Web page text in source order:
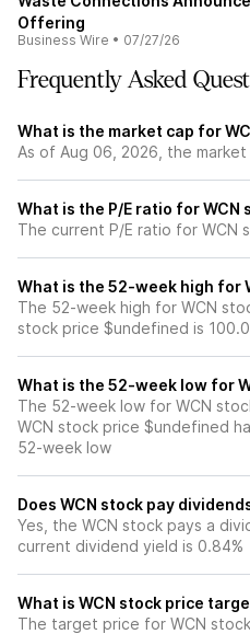
Offering
Business Wire • 07/27/26
Frequently Asked
What is the market cap for
As of Aug 06, 2026, the
What is the P/E ratio for WCN
The current P/E ratio for WCN
What is the 52-week high for
The 52-week high for WCN
stock price $undefined is
What is the 52-week low for
The 52-week low for WCN
WCN stock price $undefined
52-week low
Does WCN stock pay
Yes, the WCN stock pays a
current dividend yield is 0.84%
What is WCN stock price
The target price for WCN